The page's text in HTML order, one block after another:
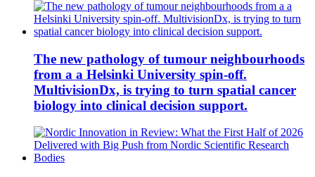
The new pathology of tumour neighbourhoods
from a a Helsinki University spin-off.
MultivisionDx, is trying to turn spatial cancer
biology into clinical decision support.